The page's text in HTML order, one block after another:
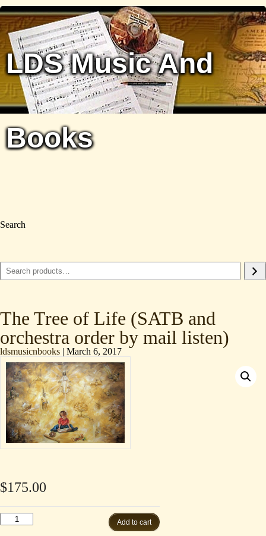
LDS Music And
Books
Search
The Tree of Life (SATB and
orchestra order by mail listen)
ldsmusicnbooks | March 6, 2017
$175.00
The
Tree
Add to cart